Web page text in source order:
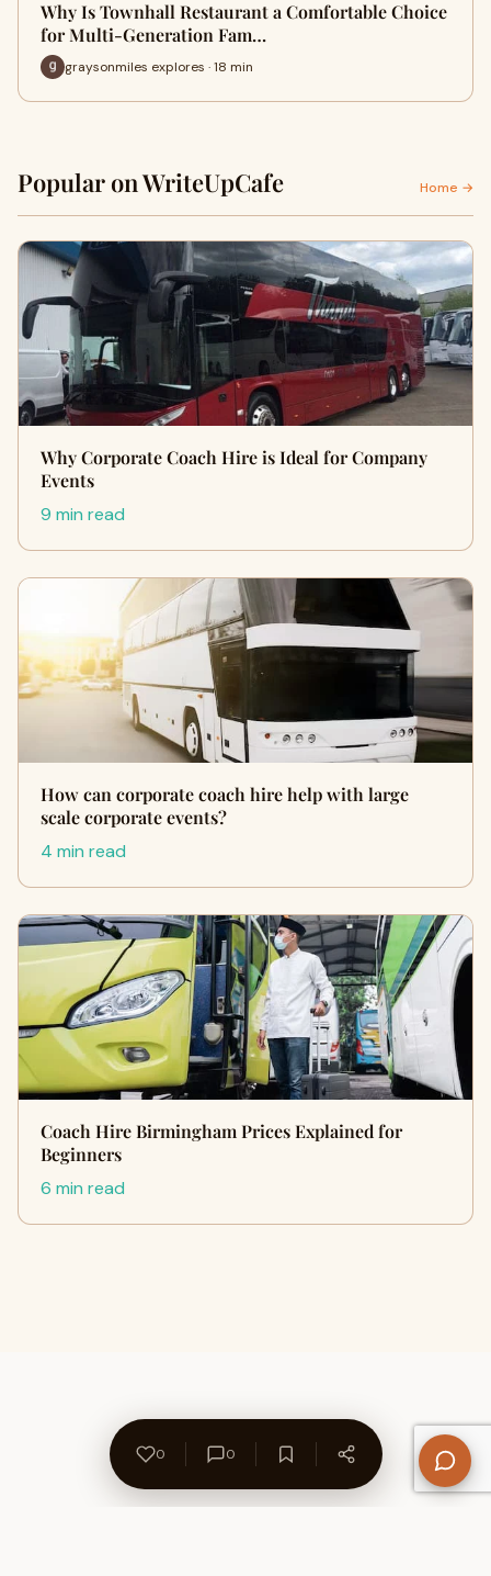
Why Is Townhall Restaurant a Comfortable Choice
for Multi-Generation Fam…
graysonmiles explores · 18 min
Popular on WriteUpCafe Home →
Why Corporate Coach Hire is Ideal for Company
Events
9 min read
How can corporate coach hire help with large
scale corporate events?
4 min read
Coach Hire Birmingham Prices Explained for
Beginners
6 min read
0 0